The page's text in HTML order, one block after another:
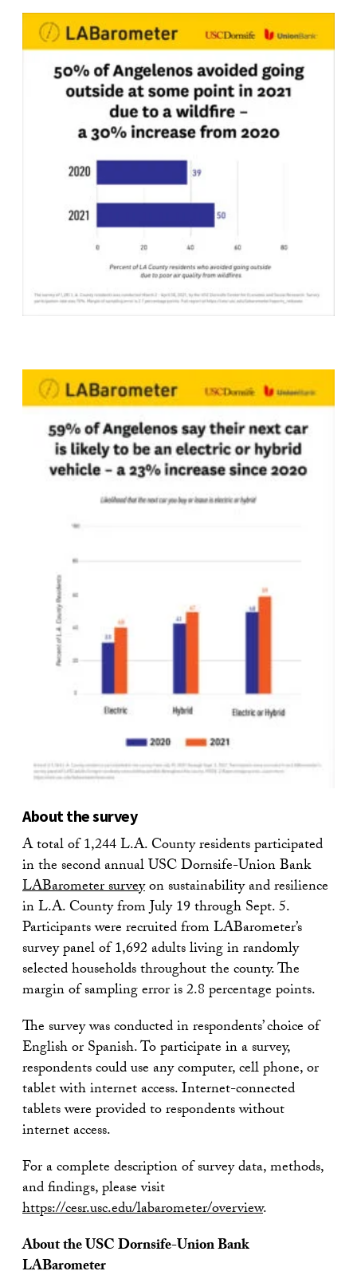
About the survey
A total of 1,244 L.A. County residents participated
in the second annual USC Dornsife-Union Bank
LABarometer surveyon sustainability and resilience
in L.A. County from July 19 through Sept. 5.
Participants were recruited from LABarometer’s
survey panel of 1,692 adults living in randomly
selected households throughout the county. The
margin of sampling error is 2.8 percentage points.
The survey was conducted in respondents’ choice of
English or Spanish. To participate in a survey,
respondents could use any computer, cell phone, or
tablet with internet access. Internet-connected
tablets were provided to respondents without
internet access.
For a complete description of survey data, methods,
and findings, please visit
https://cesr.usc.edu/labarometer/overview.
About the USC Dornsife-Union Bank
LABarometer